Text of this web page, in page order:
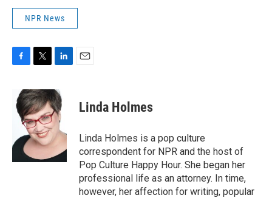
NPR News
e
b
k
i
t
t
e
r
n
k
e
d
I
Linda Holmes
Linda Holmes is a pop culture
correspondent for NPR and the host of
Pop Culture Happy Hour. She began her
professional life as an attorney. In time,
however, her affection for writing, popular